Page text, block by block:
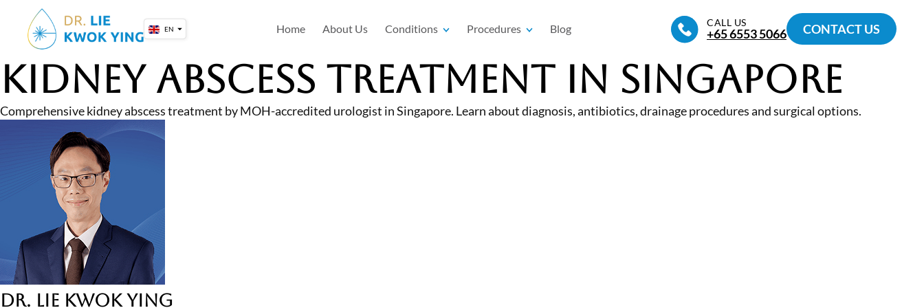
content
EN Home About Us Conditions Procedures Blog CALL US
+65‎ 6553‎ 5066 CONTACT US
Kidney Abscess Treatment in Singapore
Comprehensive kidney abscess treatment by MOH-accredited urologist in Singapore. Learn about diagnosis, antibiotics, drainage procedures and surgical options.
Dr. Lie Kwok Ying